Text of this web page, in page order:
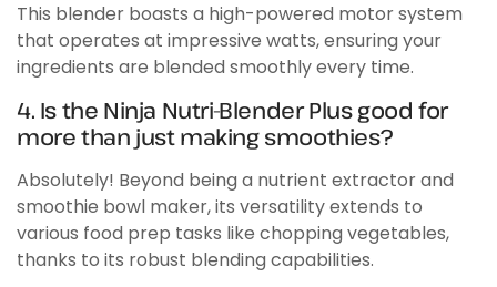
This blender boasts a high-powered motor system
that operates at impressive watts, ensuring your
ingredients are blended smoothly every time.
4. Is the Ninja Nutri-Blender Plus good for
more than just making smoothies?
Absolutely! Beyond being a nutrient extractor and
smoothie bowl maker, its versatility extends to
various food prep tasks like chopping vegetables,
thanks to its robust blending capabilities.